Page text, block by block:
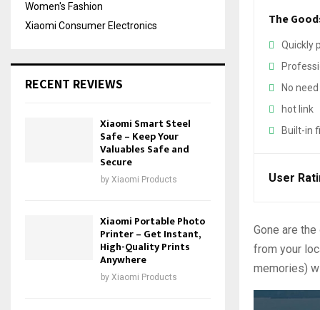
The
Quickly
No
hot link
Built-in
User
Gone are
from your
memories)
Women's Fashion
Xiaomi Consumer Electronics
RECENT REVIEWS
Xiaomi Smart Steel
Safe – Keep Your
Valuables Safe and
Secure
by Xiaomi Products
Xiaomi Portable Photo
Printer – Get Instant,
High-Quality Prints
Anywhere
by Xiaomi Products